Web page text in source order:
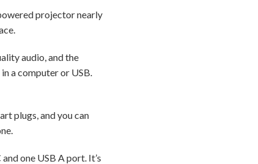
projector nearly
audio, and the
a computer or USB.
plugs, and you can
one USB A port. It’s